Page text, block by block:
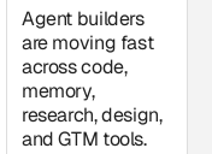
Agent builders
are moving fast
across code,
memory,
research, design,
and GTM tools.